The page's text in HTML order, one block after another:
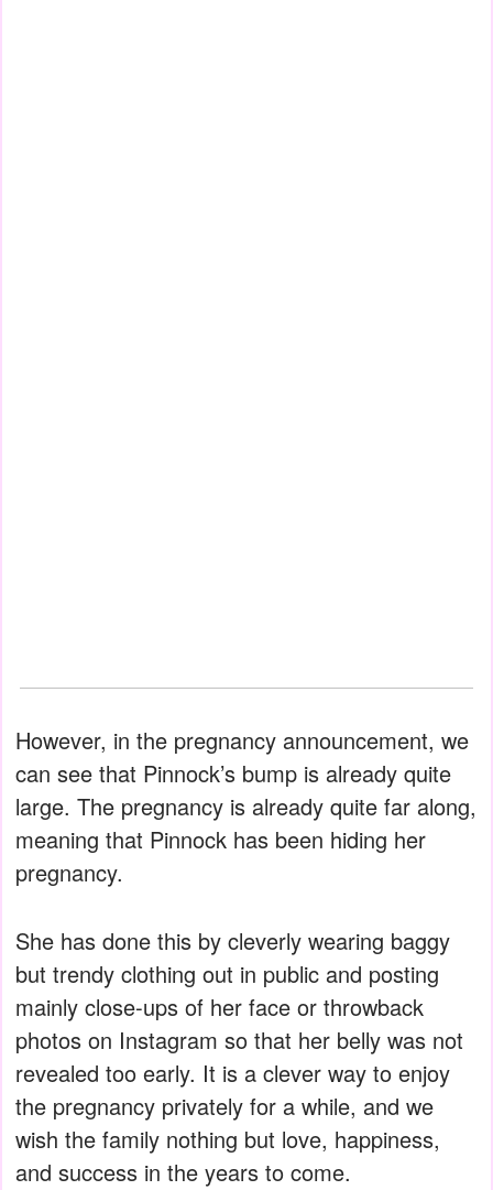
However, in the pregnancy announcement, we
can see that Pinnock’s bump is already quite
large. The pregnancy is already quite far along,
meaning that Pinnock has been hiding her
pregnancy.
She has done this by cleverly wearing baggy
but trendy clothing out in public and posting
mainly close-ups of her face or throwback
photos on Instagram so that her belly was not
revealed too early. It is a clever way to enjoy
the pregnancy privately for a while, and we
wish the family nothing but love, happiness,
and success in the years to come.